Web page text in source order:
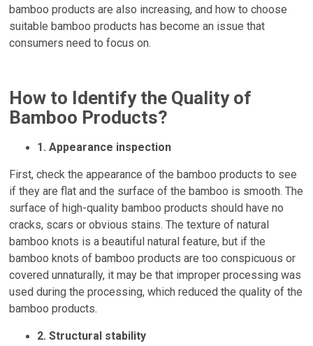
bamboo products are also increasing, and how to choose
suitable bamboo products has become an issue that
consumers need to focus on.
How to Identify the Quality of
Bamboo Products?
1. Appearance inspection
First, check the appearance of the bamboo products to see
if they are flat and the surface of the bamboo is smooth. The
surface of high-quality bamboo products should have no
cracks, scars or obvious stains. The texture of natural
bamboo knots is a beautiful natural feature, but if the
bamboo knots of bamboo products are too conspicuous or
covered unnaturally, it may be that improper processing was
used during the processing, which reduced the quality of the
bamboo products.
2. Structural stability